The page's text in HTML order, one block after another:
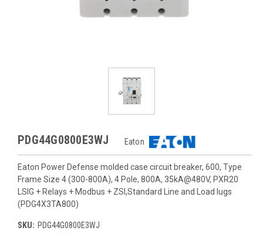
PDG44G0800E3WJ Eaton
Eaton Power Defense molded case circuit breaker, 600, Type
Frame Size 4 (300-800A), 4 Pole, 800A, 35kA@480V, PXR20
LSIG + Relays + Modbus + ZSI,Standard Line and Load lugs
(PDG4X3TA800)
SKU: PDG44G0800E3WJ